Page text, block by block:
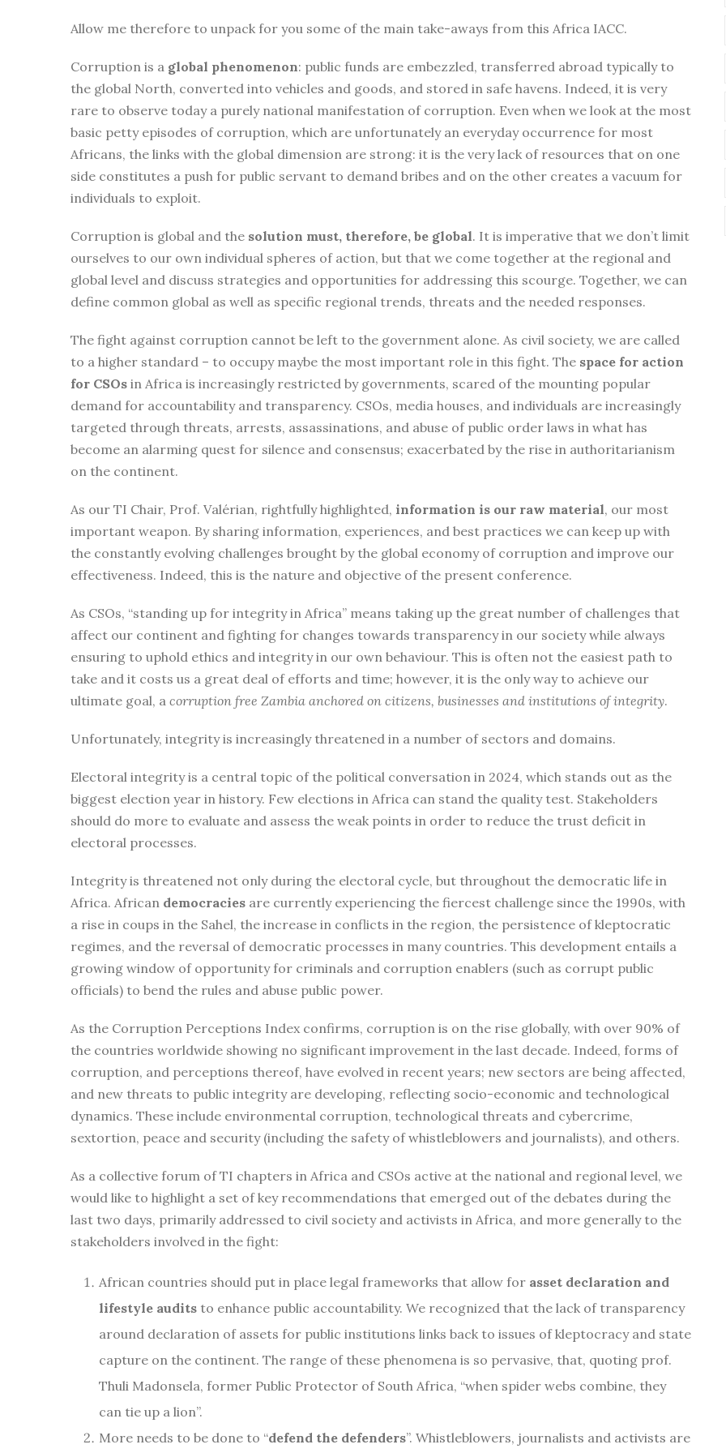
Allow me therefore to unpack for you some of the main take-aways from this Africa IACC.
Corruption is a global phenomenon: public funds are embezzled, transferred abroad typically to
the global North, converted into vehicles and goods, and stored in safe havens. Indeed, it is very
rare to observe today a purely national manifestation of corruption. Even when we look at the most
basic petty episodes of corruption, which are unfortunately an everyday occurrence for most
Africans, the links with the global dimension are strong: it is the very lack of resources that on one
side constitutes a push for public servant to demand bribes and on the other creates a vacuum for
individuals to exploit.
Corruption is global and the solution must, therefore, be global. It is imperative that we don’t limit
ourselves to our own individual spheres of action, but that we come together at the regional and
global level and discuss strategies and opportunities for addressing this scourge. Together, we can
define common global as well as specific regional trends, threats and the needed responses.
The fight against corruption cannot be left to the government alone. As civil society, we are called
to a higher standard – to occupy maybe the most important role in this fight. The space for action
for CSOs in Africa is increasingly restricted by governments, scared of the mounting popular
demand for accountability and transparency. CSOs, media houses, and individuals are increasingly
targeted through threats, arrests, assassinations, and abuse of public order laws in what has
become an alarming quest for silence and consensus; exacerbated by the rise in authoritarianism
on the continent.
As our TI Chair, Prof. Valérian, rightfully highlighted, information is our raw material, our most
important weapon. By sharing information, experiences, and best practices we can keep up with
the constantly evolving challenges brought by the global economy of corruption and improve our
effectiveness. Indeed, this is the nature and objective of the present conference.
As CSOs, “standing up for integrity in Africa” means taking up the great number of challenges that
affect our continent and fighting for changes towards transparency in our society while always
ensuring to uphold ethics and integrity in our own behaviour. This is often not the easiest path to
take and it costs us a great deal of efforts and time; however, it is the only way to achieve our
ultimate goal, a corruption free Zambia anchored on citizens, businesses and institutions of integrity.
Unfortunately, integrity is increasingly threatened in a number of sectors and domains.
Electoral integrity is a central topic of the political conversation in 2024, which stands out as the
biggest election year in history. Few elections in Africa can stand the quality test. Stakeholders
should do more to evaluate and assess the weak points in order to reduce the trust deficit in
electoral processes.
Integrity is threatened not only during the electoral cycle, but throughout the democratic life in
Africa. African democracies are currently experiencing the fiercest challenge since the 1990s, with
a rise in coups in the Sahel, the increase in conflicts in the region, the persistence of kleptocratic
regimes, and the reversal of democratic processes in many countries. This development entails a
growing window of opportunity for criminals and corruption enablers (such as corrupt public
officials) to bend the rules and abuse public power.
As the Corruption Perceptions Index confirms, corruption is on the rise globally, with over 90% of
the countries worldwide showing no significant improvement in the last decade. Indeed, forms of
corruption, and perceptions thereof, have evolved in recent years; new sectors are being affected,
and new threats to public integrity are developing, reflecting socio-economic and technological
dynamics. These include environmental corruption, technological threats and cybercrime,
sextortion, peace and security (including the safety of whistleblowers and journalists), and others.
As a collective forum of TI chapters in Africa and CSOs active at the national and regional level, we
would like to highlight a set of key recommendations that emerged out of the debates during the
last two days, primarily addressed to civil society and activists in Africa, and more generally to the
stakeholders involved in the fight:
African countries should put in place legal frameworks that allow for asset declaration and
lifestyle audits to enhance public accountability. We recognized that the lack of transparency
around declaration of assets for public institutions links back to issues of kleptocracy and state
capture on the continent. The range of these phenomena is so pervasive, that, quoting prof.
Thuli Madonsela, former Public Protector of South Africa, “when spider webs combine, they
can tie up a lion”.
More needs to be done to “defend the defenders”. Whistleblowers, journalists and activists are